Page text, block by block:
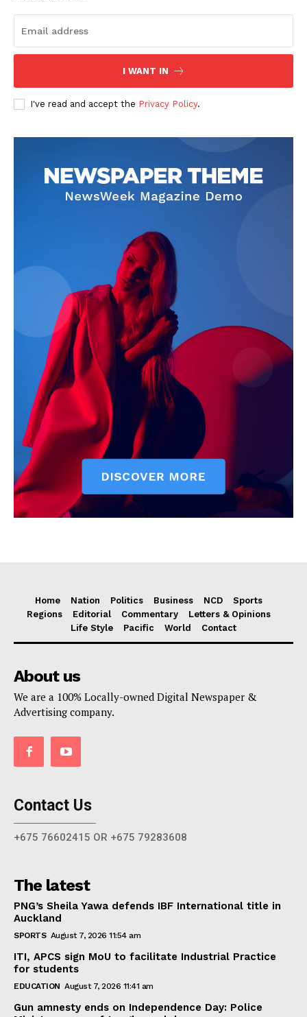
I WANT IN
I've read and accept the Privacy Policy.
Home Nation Politics Business NCD
Sports
Regions
Editorial Commentary
Letters & Opinions
Life Style
Pacific World Contact
About us
We are a 100% Locally-owned Digital Newspaper &
Advertising company.
Contact Us
+675 76602415 OR +675 79283608
The latest
PNG’s Sheila Yawa defends IBF International title in
Auckland
SPORTS August 7, 2026 11:54 am
ITI, APCS sign MoU to facilitate Industrial Practice
for students
EDUCATION August 7, 2026 11:41 am
Gun amnesty ends on Independence Day: Police